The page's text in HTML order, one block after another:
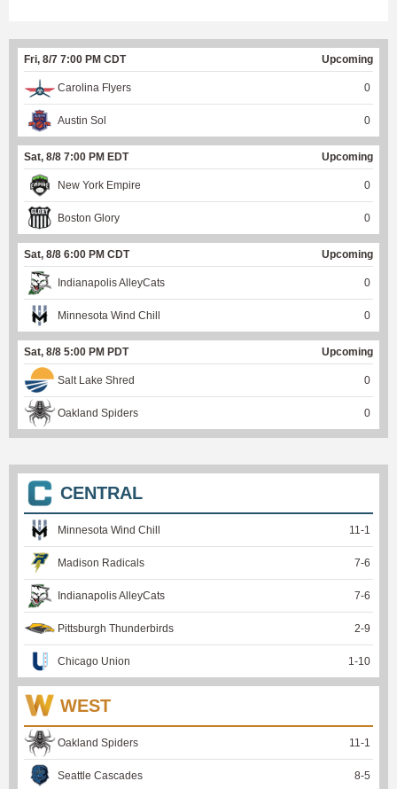
Fri, 8/7 7:00 PM CDT Upcoming
Carolina Flyers 0
Austin Sol 0
Sat, 8/8 7:00 PM EDT Upcoming
New York Empire 0
Boston Glory 0
Sat, 8/8 6:00 PM CDT Upcoming
Indianapolis AlleyCats 0
Minnesota Wind Chill 0
Sat, 8/8 5:00 PM PDT Upcoming
Salt Lake Shred 0
Oakland Spiders 0
CENTRAL
Minnesota Wind Chill 11-1
Madison Radicals 7-6
Indianapolis AlleyCats 7-6
Pittsburgh Thunderbirds 2-9
Chicago Union 1-10
WEST
Oakland Spiders 11-1
Seattle Cascades 8-5